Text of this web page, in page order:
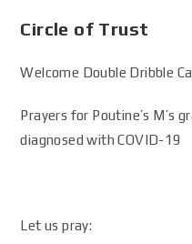
Circle of Trust
Welcome Double Dribble
Prayers for Poutine’s M’s
diagnosed with COVID-19
Let us pray: